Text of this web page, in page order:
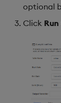
optional
Click